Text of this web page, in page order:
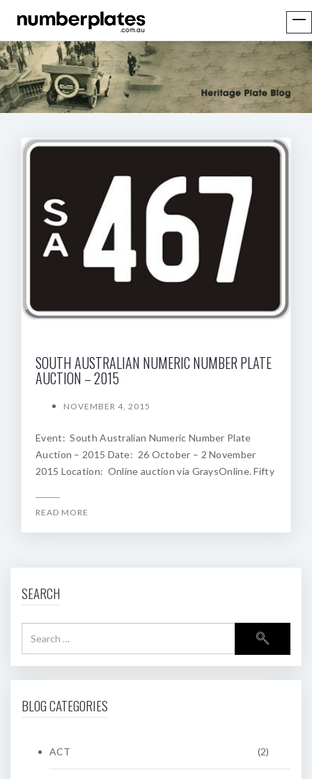
SOUTH AUSTRALIAN NUMERIC NUMBER PLATE
AUCTION – 2015
NOVEMBER 4, 2015
Event: South Australian Numeric Number Plate
Auction – 2015 Date: 26 October – 2 November
2015 Location: Online auction via GraysOnline. Fifty
READ MORE
SEARCH
BLOG CATEGORIES
ACT (2)